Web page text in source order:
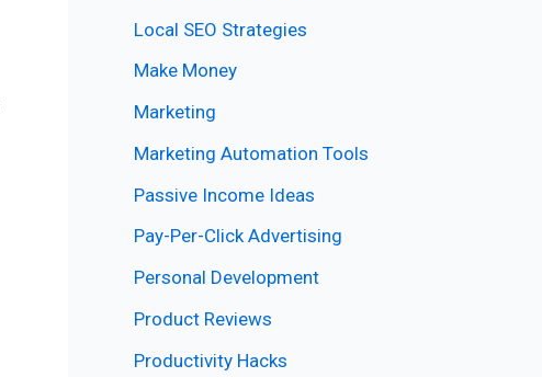
Local SEO Strategies
Make Money
Marketing
Marketing Automation Tools
Passive Income Ideas
Pay-Per-Click Advertising
Personal Development
Product Reviews
Productivity Hacks